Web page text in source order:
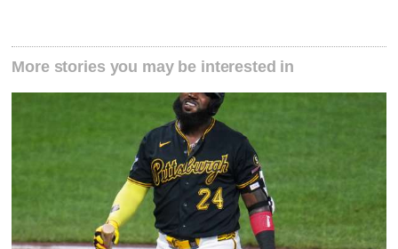
More stories you may be interested in